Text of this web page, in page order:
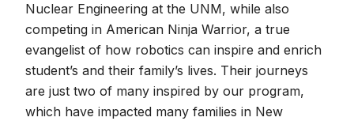
Nuclear Engineering at the UNM, while also
competing in American Ninja Warrior, a true
evangelist of how robotics can inspire and enrich
student’s and their family’s lives. Their journeys
are just two of many inspired by our program,
which have impacted many families in New